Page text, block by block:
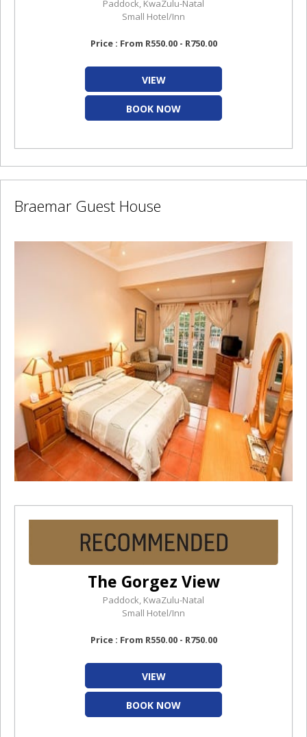
Paddock, KwaZulu-Natal
Small Hotel/Inn
Price : From R550.00 - R750.00
VIEW
BOOK NOW
Braemar Guest House
The Gorgez View
Paddock, KwaZulu-Natal
Small Hotel/Inn
Price : From R550.00 - R750.00
VIEW
BOOK NOW